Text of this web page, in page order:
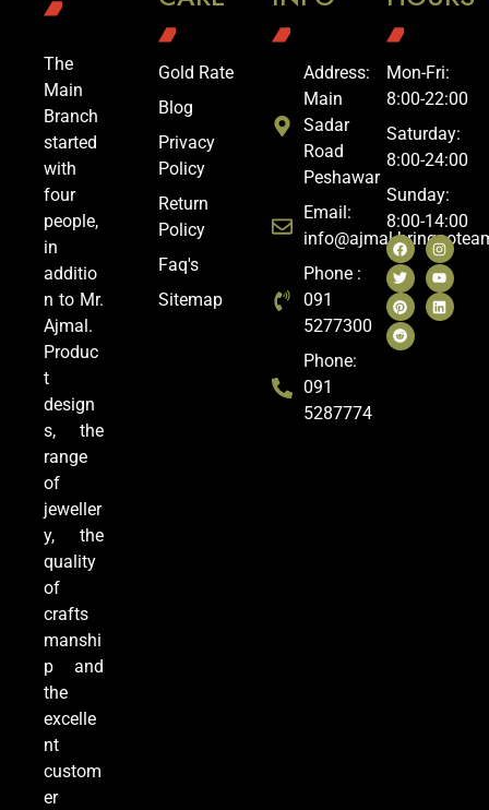
The
Main
Branch
started
with
four
people,
in
additio
n to Mr.
Ajmal.
Produc
t
design
s, the
range
of
jeweller
y, the
quality
of
crafts
manshi
p and
the
excelle
nt
custom
er
Gold Rate
Blog
Privacy
Policy
Return
Policy
Faq's
Sitemap
Address:
Main
Sadar
Road
Peshawar
Email:
Phone :
091
5277300
Phone:
091
5287774
Mon-Fri:
8:00-22:00
Saturday:
8:00-24:00
Sunday:
8:00-14:00